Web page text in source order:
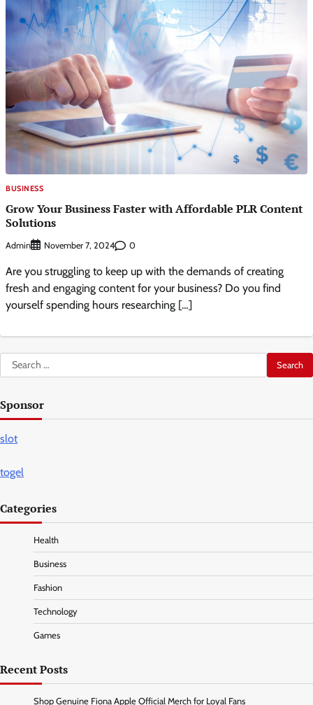
BUSINESS
Grow Your Business Faster with Affordable PLR Content
Solutions
Admin November 7, 2024 0
Are you struggling to keep up with the demands of creating
fresh and engaging content for your business? Do you find
yourself spending hours researching […]
Search
for:
Sponsor
slot
togel
Categories
Health
Business
Fashion
Technology
Games
Recent Posts
Shop Genuine Fiona Apple Official Merch for Loyal Fans